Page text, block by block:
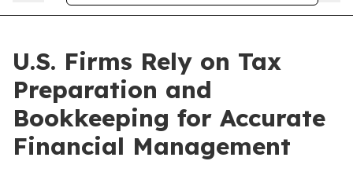
U.S. Firms Rely on Tax
Preparation and
Bookkeeping for Accurate
Financial Management